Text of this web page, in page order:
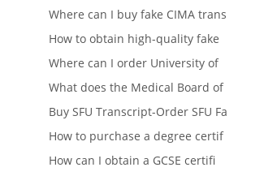
Where can I buy fake CIMA trans
How to obtain high-quality fake
Where can I order University of
What does the Medical Board of
Buy SFU Transcript-Order SFU Fa
How to purchase a degree certif
How can I obtain a GCSE certifi